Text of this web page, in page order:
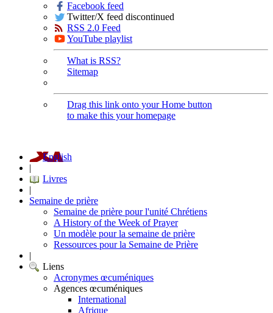
Facebook feed
Twitter/X feed discontinued
RSS 2.0 Feed
YouTube playlist
What is RSS?
Sitemap
Drag this link onto your Home button
to make this your homepage
English
|
Livres
|
Semaine de prière
Semaine de prière pour l'unité Chrétiens
A History of the Week of Prayer
Un modèle pour la semaine de prière
Ressources pour la Semaine de Prière
|
Liens
Acronymes œcuméniques
Agences œcuméniques
International
Afrique